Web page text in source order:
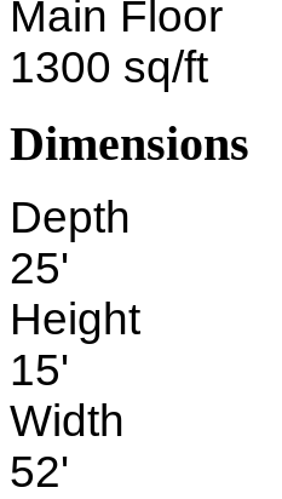
Main Floor
1300 sq/ft
Dimensions
Depth
25'
Height
15'
Width
52'